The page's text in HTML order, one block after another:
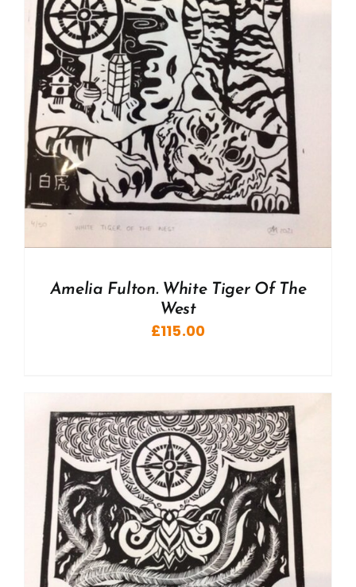
Amelia Fulton. White Tiger Of The
West
£115.00